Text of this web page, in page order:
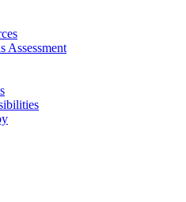
Assessment